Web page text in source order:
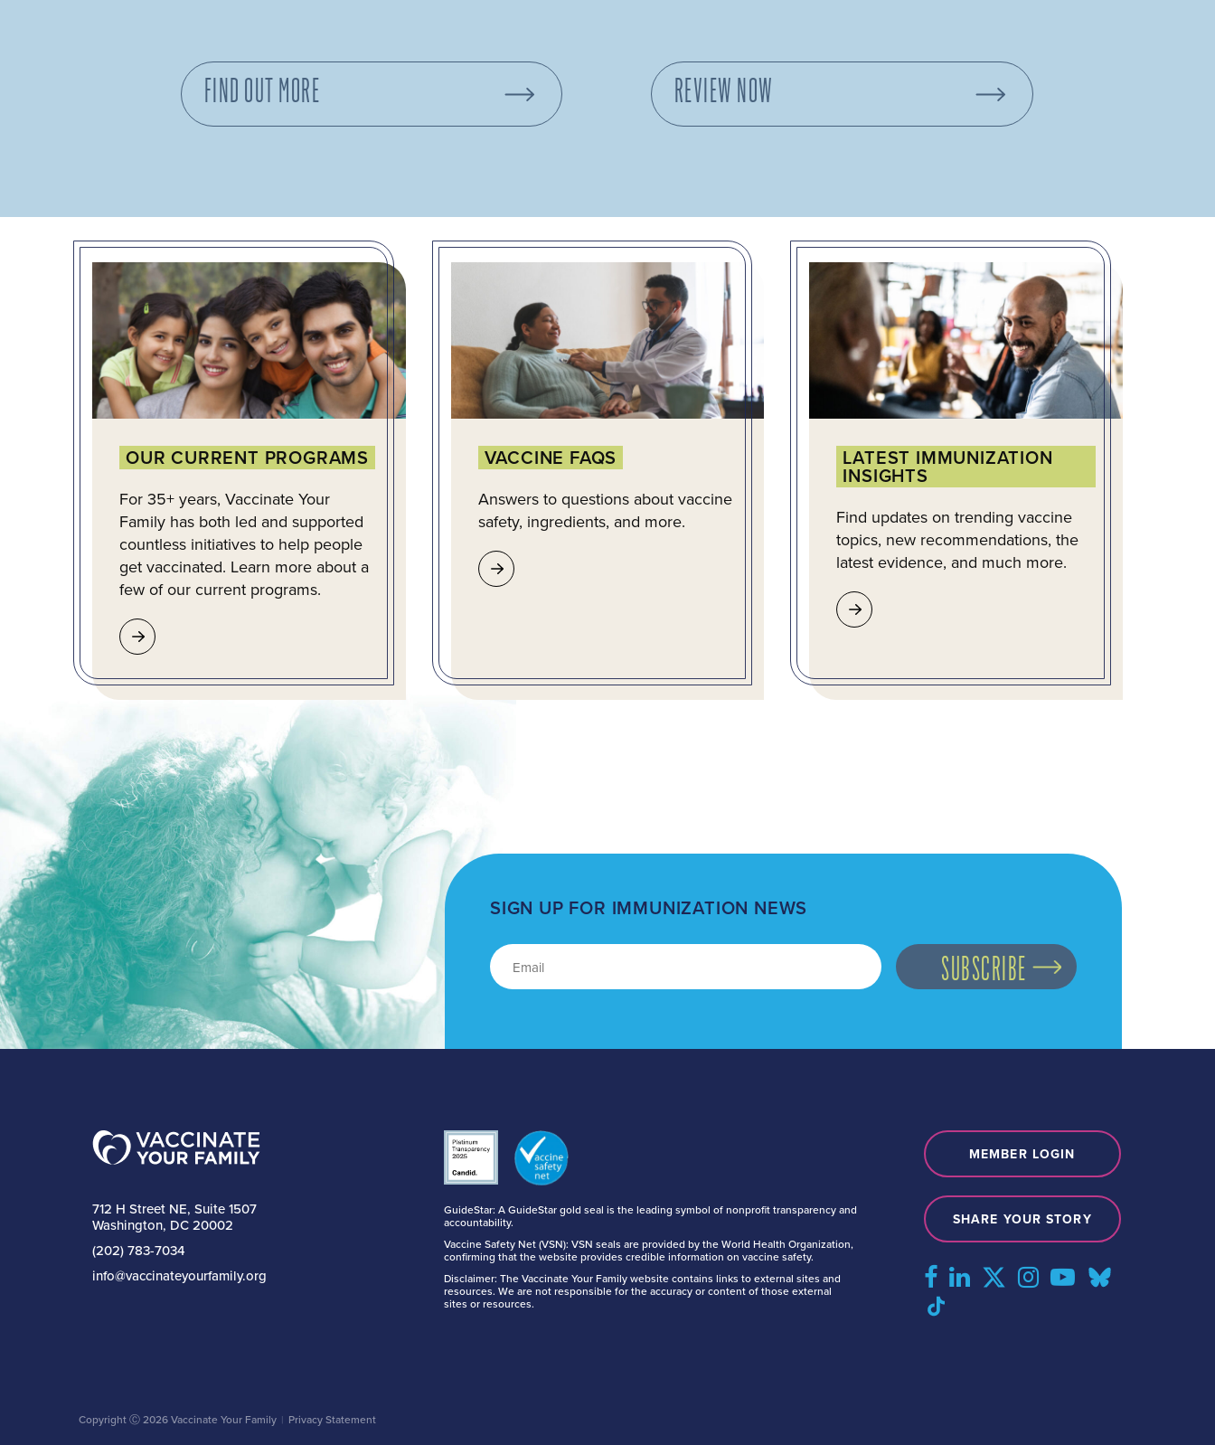
FIND OUT MORE REVIEW NOW
OUR CURRENT PROGRAMS
For 35+ years, Vaccinate Your
Family has both led and supported
countless initiatives to help people
get vaccinated. Learn more about a
few of our current programs.
VACCINE FAQS
Answers to questions about vaccine
safety, ingredients, and more.
LATEST IMMUNIZATION
INSIGHTS
Find updates on trending vaccine
topics, new recommendations, the
latest evidence, and much more.
SIGN UP FOR IMMUNIZATION NEWS
712 H Street NE, Suite 1507
Washington, DC 20002
(202) 783-7034
info@vaccinateyourfamily.org
GuideStar: A GuideStar gold seal is the leading symbol of nonprofit transparency and
accountability.
Vaccine Safety Net (VSN): VSN seals are provided by the World Health Organization,
confirming that the website provides credible information on vaccine safety.
Disclaimer: The Vaccinate Your Family website contains links to external sites and
resources. We are not responsible for the accuracy or content of those external
sites or resources.
MEMBER LOGIN
SHARE YOUR STORY
Copyright Ⓒ 2026 Vaccinate Your Family Privacy Statement